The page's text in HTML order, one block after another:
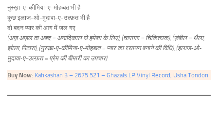
नुस्ख़ा-ए-कीमिया-ए-मोहब्बत भी है
कुछ इलाज-ओ-मुदावा-ए-उल्फ़त भी है
दो बदन प्यार की आग में जल गए
(अज़ अज़ल ता अबद = अनादिकाल से हमेशा के लिए), (चारागर = चिकित्सक), (ज़ंबील = थैला,
झोला, पिटारा), (नुस्ख़ा-ए-कीमिया-ए-मोहब्बत = प्यार का रसायन बनाने की विधि), (इलाज-ओ-
मुदावा-ए-उल्फ़त = प्रेम की बीमारी का उपचार)
Buy Now: Kahkashan 3 – 2675 521 – Ghazals LP Vinyl Record, Usha Tondon